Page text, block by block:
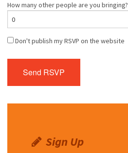
How many other people are you bringing?
Don't publish my RSVP on the website
Sign Up